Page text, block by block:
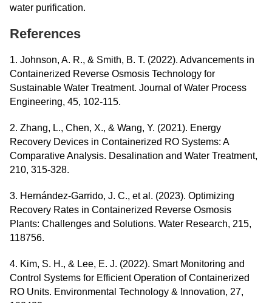
water purification.
References
1. Johnson, A. R., & Smith, B. T. (2022). Advancements in
Containerized Reverse Osmosis Technology for
Sustainable Water Treatment. Journal of Water Process
Engineering, 45, 102-115.
2. Zhang, L., Chen, X., & Wang, Y. (2021). Energy
Recovery Devices in Containerized RO Systems: A
Comparative Analysis. Desalination and Water Treatment,
210, 315-328.
3. Hernández-Garrido, J. C., et al. (2023). Optimizing
Recovery Rates in Containerized Reverse Osmosis
Plants: Challenges and Solutions. Water Research, 215,
118756.
4. Kim, S. H., & Lee, E. J. (2022). Smart Monitoring and
Control Systems for Efficient Operation of Containerized
RO Units. Environmental Technology & Innovation, 27,